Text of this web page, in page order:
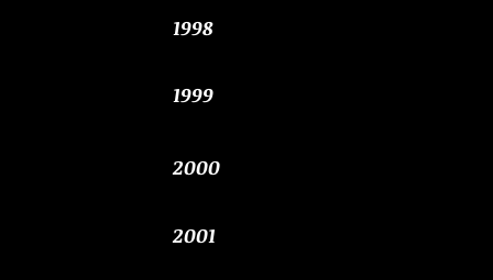
1998
1999
2000
2001